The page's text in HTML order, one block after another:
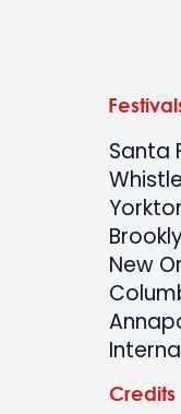
Santa
New
Credits